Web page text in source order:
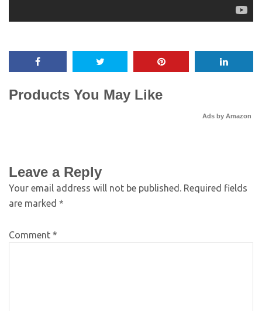
Products You May Like
Ads by Amazon
Leave a Reply
Your email address will not be published. Required fields
are marked *
Comment *